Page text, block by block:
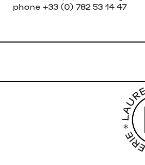
phone +33 (0) 782 53 14 47